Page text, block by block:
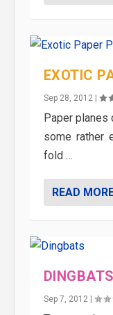
EXOTIC
Sep 28, 2012|
Paper planes
some rather
fold …
READ
DINGBATS
Sep 7, 2012|